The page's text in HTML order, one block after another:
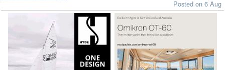
Posted on 6 Aug